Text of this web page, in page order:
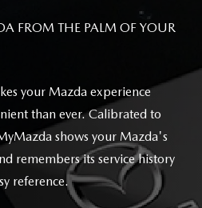
FROM THE PALM OF YOUR
your Mazda experience
than ever. Calibrated to
shows your Mazda's
remembers its service history
reference.